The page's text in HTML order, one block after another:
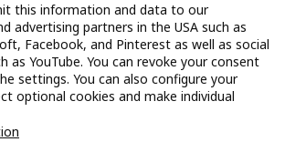
(services)
this information and data to our
advertising partners in the USA such as
Facebook, and Pinterest as well as social
as YouTube. You can revoke your consent
settings. You can also configure your
optional cookies and make individual